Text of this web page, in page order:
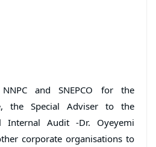
and SNEPCO for the
the Special Adviser to the
Internal Audit -Dr. Oyeyemi
corporate organisations to